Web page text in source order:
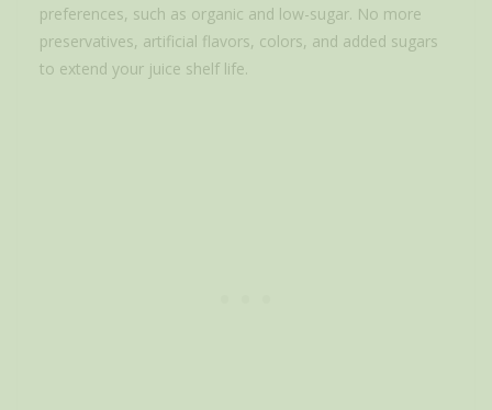
preferences, such as organic and low-sugar. No more
preservatives, artificial flavors, colors, and added sugars
to extend your juice shelf life.